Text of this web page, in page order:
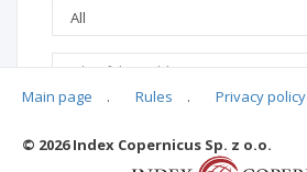
Main page . Rules . Privacy policy
© 2026 Index Copernicus Sp. z o.o.